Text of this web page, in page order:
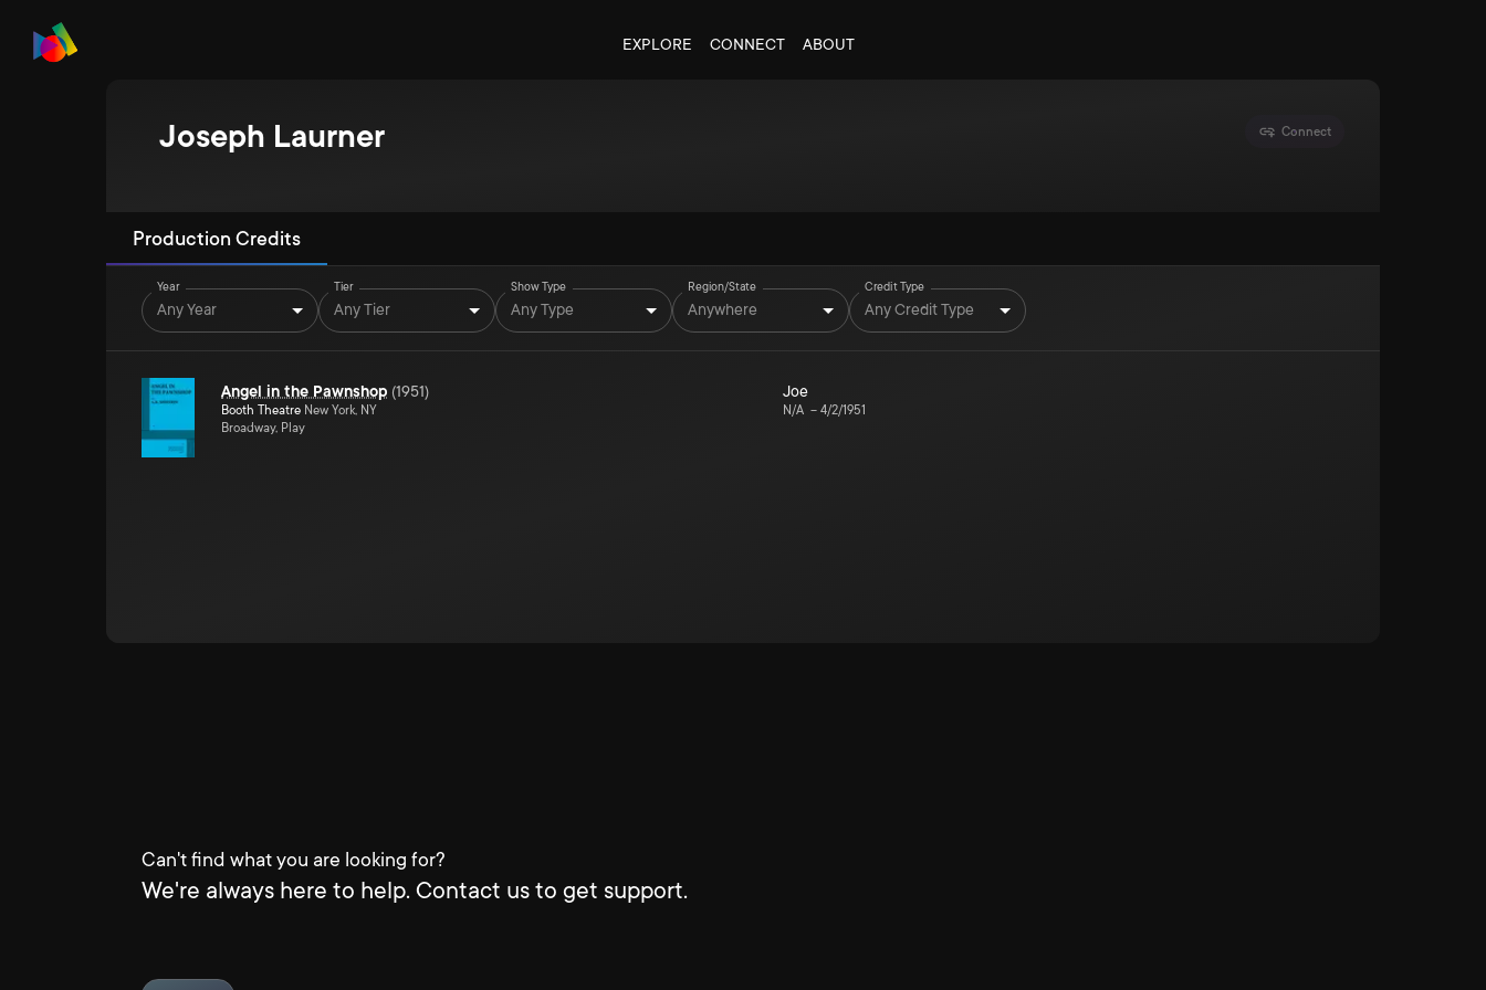
EXPLORE CONNECT ABOUT
Joseph Laurner Connect
Production Credits
Year
Any Year
Tier
Any Tier
Show Type
Any Type
Region/State
Anywhere
Credit Type
Any Credit Type
Angel in the Pawnshop (1951)
Booth Theatre New York, NY
Broadway, Play
Joe
N/A – 4/2/1951
Can't find what you are looking for?
We're always here to help. Contact us to get support.